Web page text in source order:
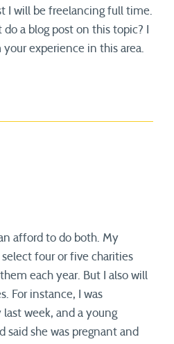
I will be freelancing full time.
a blog post on this topic? I
experience in this area.
afford to do both. My
four or five charities
each year. But I also will
For instance, I was
week, and a young
said she was pregnant and